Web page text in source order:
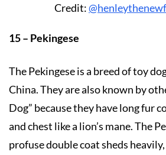
Credit:
15 – Pekingese
The Pekingese is a breed of toy
China. They are also known by
Dog” because they have long fur
and chest like a lion’s mane. The
profuse double coat sheds